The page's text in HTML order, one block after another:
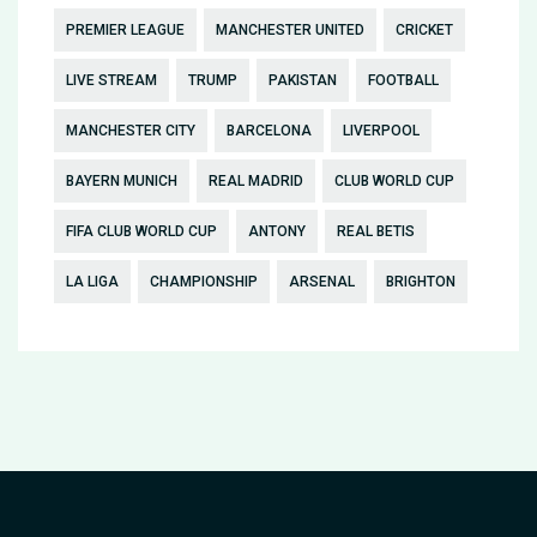
PREMIER LEAGUE MANCHESTER UNITED CRICKET
LIVE STREAM TRUMP PAKISTAN FOOTBALL
MANCHESTER CITY BARCELONA LIVERPOOL
BAYERN MUNICH REAL MADRID CLUB WORLD CUP
FIFA CLUB WORLD CUP ANTONY REAL BETIS
LA LIGA CHAMPIONSHIP ARSENAL BRIGHTON